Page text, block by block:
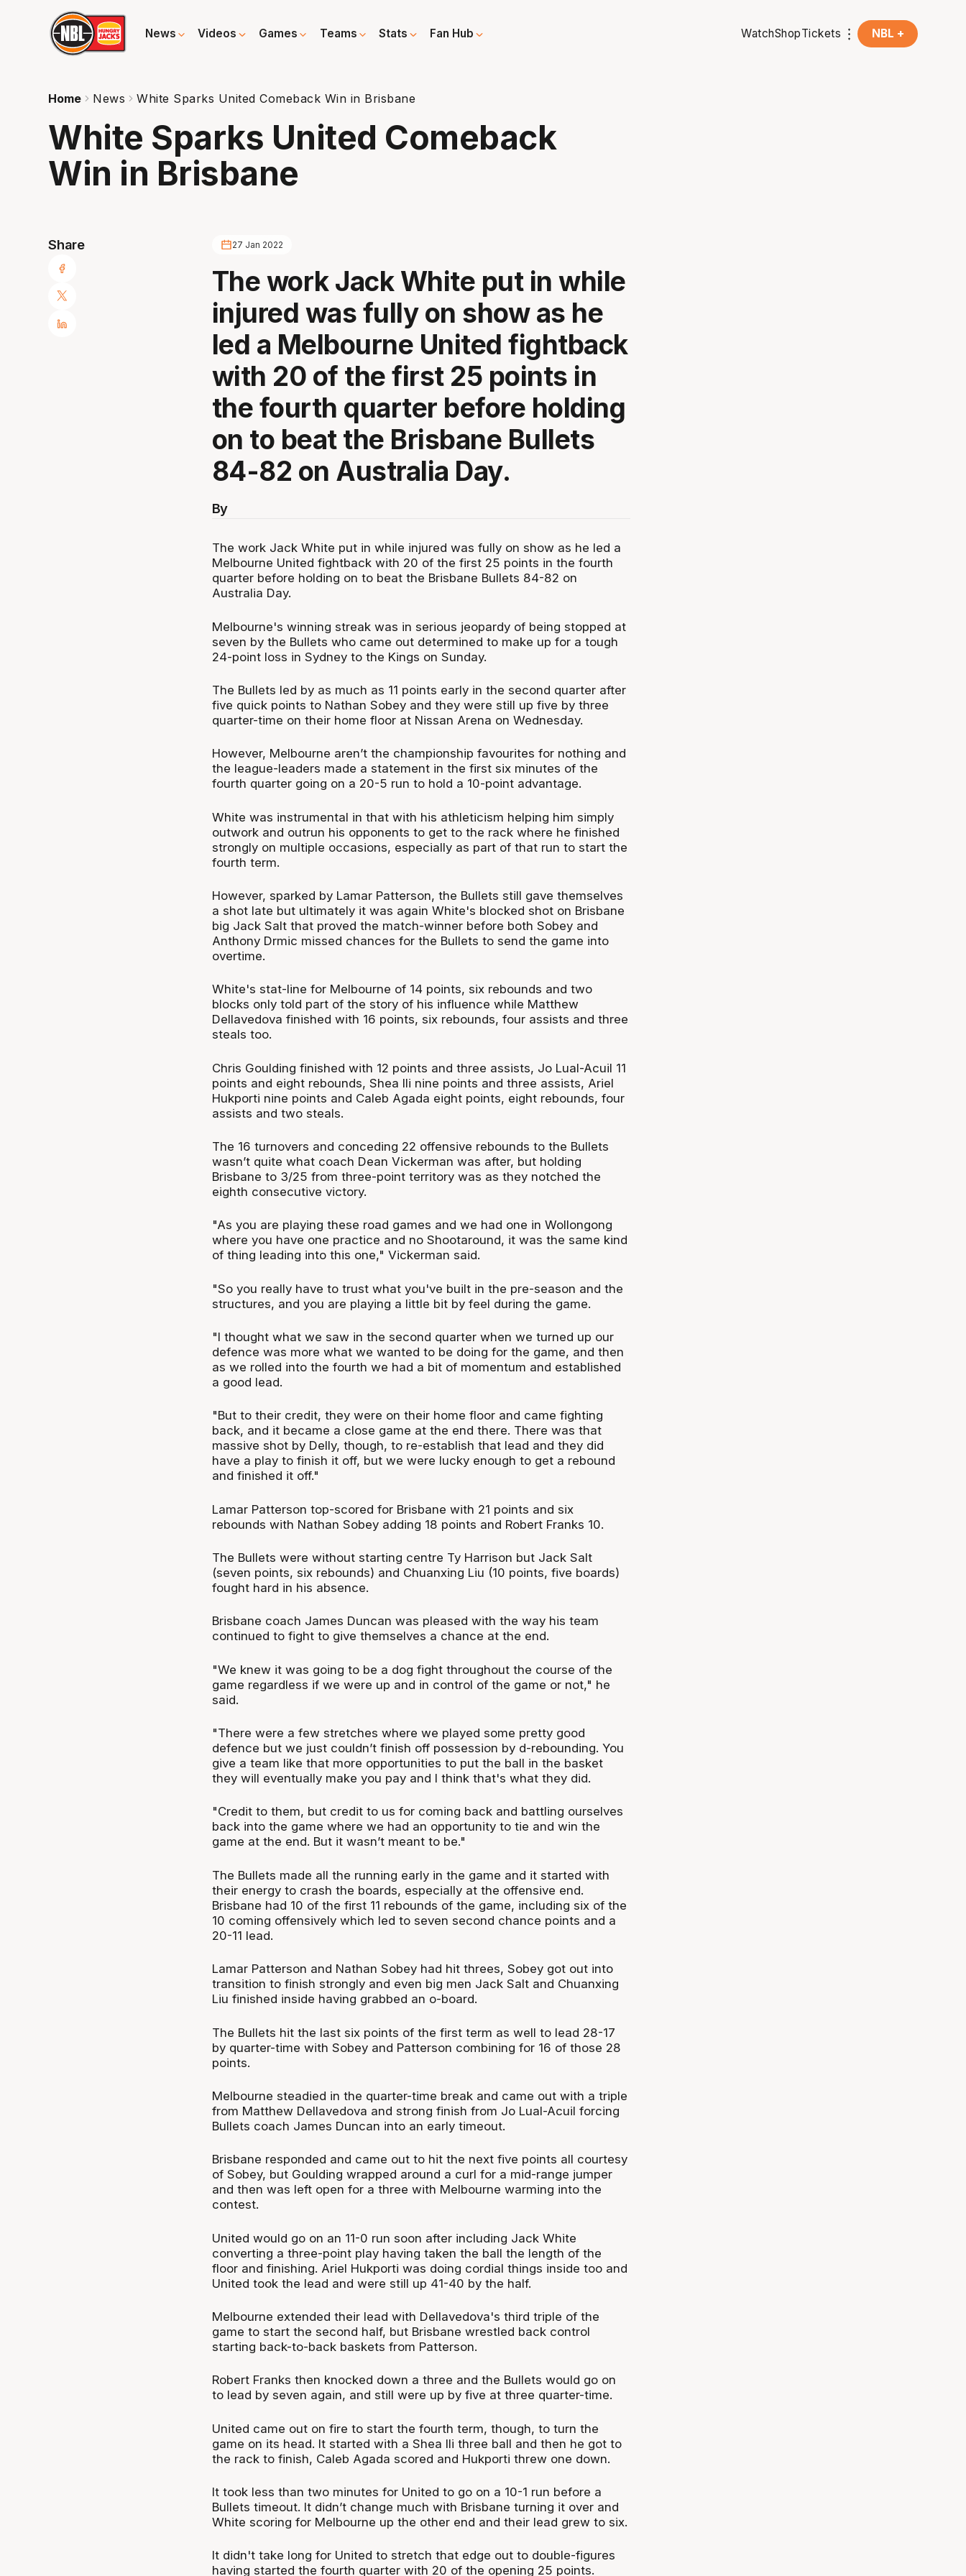
News Videos Games Teams Stats Fan Hub WatchShopTickets NBL +
Home News White Sparks United Comeback Win in Brisbane
White Sparks United Comeback
Win in Brisbane
Share 27 Jan 2022
The work Jack White put in while
injured was fully on show as he
led a Melbourne United fightback
with 20 of the first 25 points in
the fourth quarter before holding
on to beat the Brisbane Bullets
84-82 on Australia Day.
By
The work Jack White put in while injured was fully on show as he led a
Melbourne United fightback with 20 of the first 25 points in the fourth
quarter before holding on to beat the Brisbane Bullets 84-82 on
Australia Day.
Melbourne's winning streak was in serious jeopardy of being stopped at
seven by the Bullets who came out determined to make up for a tough
24-point loss in Sydney to the Kings on Sunday.
The Bullets led by as much as 11 points early in the second quarter after
five quick points to Nathan Sobey and they were still up five by three
quarter-time on their home floor at Nissan Arena on Wednesday.
However, Melbourne aren’t the championship favourites for nothing and
the league-leaders made a statement in the first six minutes of the
fourth quarter going on a 20-5 run to hold a 10-point advantage.
White was instrumental in that with his athleticism helping him simply
outwork and outrun his opponents to get to the rack where he finished
strongly on multiple occasions, especially as part of that run to start the
fourth term.
However, sparked by Lamar Patterson, the Bullets still gave themselves
a shot late but ultimately it was again White's blocked shot on Brisbane
big Jack Salt that proved the match-winner before both Sobey and
Anthony Drmic missed chances for the Bullets to send the game into
overtime.
White's stat-line for Melbourne of 14 points, six rebounds and two
blocks only told part of the story of his influence while Matthew
Dellavedova finished with 16 points, six rebounds, four assists and three
steals too.
Chris Goulding finished with 12 points and three assists, Jo Lual-Acuil 11
points and eight rebounds, Shea Ili nine points and three assists, Ariel
Hukporti nine points and Caleb Agada eight points, eight rebounds, four
assists and two steals.
The 16 turnovers and conceding 22 offensive rebounds to the Bullets
wasn’t quite what coach Dean Vickerman was after, but holding
Brisbane to 3/25 from three-point territory was as they notched the
eighth consecutive victory.
"As you are playing these road games and we had one in Wollongong
where you have one practice and no Shootaround, it was the same kind
of thing leading into this one," Vickerman said.
"So you really have to trust what you've built in the pre-season and the
structures, and you are playing a little bit by feel during the game.
"I thought what we saw in the second quarter when we turned up our
defence was more what we wanted to be doing for the game, and then
as we rolled into the fourth we had a bit of momentum and established
a good lead.
"But to their credit, they were on their home floor and came fighting
back, and it became a close game at the end there. There was that
massive shot by Delly, though, to re-establish that lead and they did
have a play to finish it off, but we were lucky enough to get a rebound
and finished it off."
Lamar Patterson top-scored for Brisbane with 21 points and six
rebounds with Nathan Sobey adding 18 points and Robert Franks 10.
The Bullets were without starting centre Ty Harrison but Jack Salt
(seven points, six rebounds) and Chuanxing Liu (10 points, five boards)
fought hard in his absence.
Brisbane coach James Duncan was pleased with the way his team
continued to fight to give themselves a chance at the end.
"We knew it was going to be a dog fight throughout the course of the
game regardless if we were up and in control of the game or not," he
said.
"There were a few stretches where we played some pretty good
defence but we just couldn’t finish off possession by d-rebounding. You
give a team like that more opportunities to put the ball in the basket
they will eventually make you pay and I think that's what they did.
"Credit to them, but credit to us for coming back and battling ourselves
back into the game where we had an opportunity to tie and win the
game at the end. But it wasn’t meant to be."
The Bullets made all the running early in the game and it started with
their energy to crash the boards, especially at the offensive end.
Brisbane had 10 of the first 11 rebounds of the game, including six of the
10 coming offensively which led to seven second chance points and a
20-11 lead.
Lamar Patterson and Nathan Sobey had hit threes, Sobey got out into
transition to finish strongly and even big men Jack Salt and Chuanxing
Liu finished inside having grabbed an o-board.
The Bullets hit the last six points of the first term as well to lead 28-17
by quarter-time with Sobey and Patterson combining for 16 of those 28
points.
Melbourne steadied in the quarter-time break and came out with a triple
from Matthew Dellavedova and strong finish from Jo Lual-Acuil forcing
Bullets coach James Duncan into an early timeout.
Brisbane responded and came out to hit the next five points all courtesy
of Sobey, but Goulding wrapped around a curl for a mid-range jumper
and then was left open for a three with Melbourne warming into the
contest.
United would go on an 11-0 run soon after including Jack White
converting a three-point play having taken the ball the length of the
floor and finishing. Ariel Hukporti was doing cordial things inside too and
United took the lead and were still up 41-40 by the half.
Melbourne extended their lead with Dellavedova's third triple of the
game to start the second half, but Brisbane wrestled back control
starting back-to-back baskets from Patterson.
Robert Franks then knocked down a three and the Bullets would go on
to lead by seven again, and still were up by five at three quarter-time.
United came out on fire to start the fourth term, though, to turn the
game on its head. It started with a Shea Ili three ball and then he got to
the rack to finish, Caleb Agada scored and Hukporti threw one down.
It took less than two minutes for United to go on a 10-1 run before a
Bullets timeout. It didn’t change much with Brisbane turning it over and
White scoring for Melbourne up the other end and their lead grew to six.
It didn't take long for United to stretch that edge out to double-figures
having started the fourth quarter with 20 of the opening 25 points.